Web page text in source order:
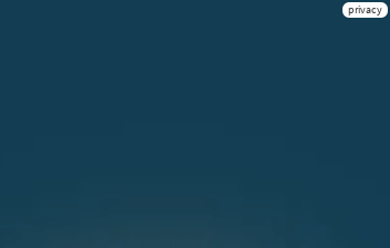
privacy